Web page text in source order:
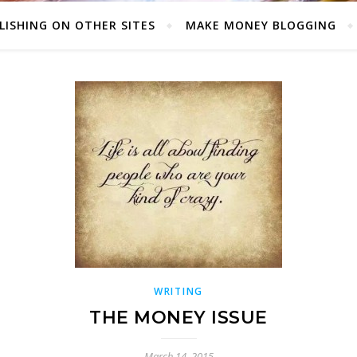
ON OTHER SITES MAKE MONEY BLOGGING
WRITING
THE MONEY ISSUE